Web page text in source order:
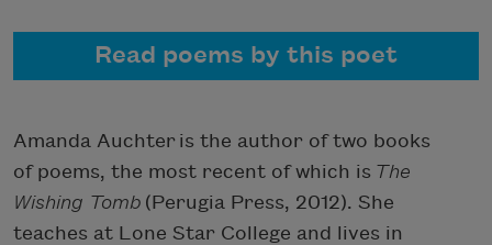
Read poems by this poet
Amanda Auchter is the author of two books
of poems, the most recent of which is The
Wishing Tomb (Perugia Press, 2012). She
teaches at Lone Star College and lives in